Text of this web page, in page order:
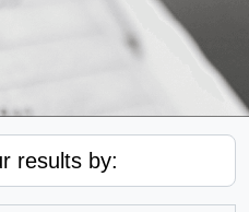
results by: